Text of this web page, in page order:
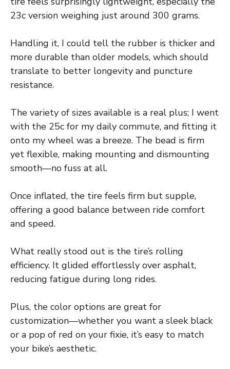
23c version weighing just around 300 grams.
Handling it, I could tell the rubber is thicker and
more durable than older models, which should
translate to better longevity and puncture
resistance.
The variety of sizes available is a real plus; I went
with the 25c for my daily commute, and fitting it
onto my wheel was a breeze. The bead is firm
yet flexible, making mounting and dismounting
smooth—no fuss at all.
Once inflated, the tire feels firm but supple,
offering a good balance between ride comfort
and speed.
What really stood out is the tire’s rolling
efficiency. It glided effortlessly over asphalt,
reducing fatigue during long rides.
Plus, the color options are great for
customization—whether you want a sleek black
or a pop of red on your fixie, it’s easy to match
your bike’s aesthetic.